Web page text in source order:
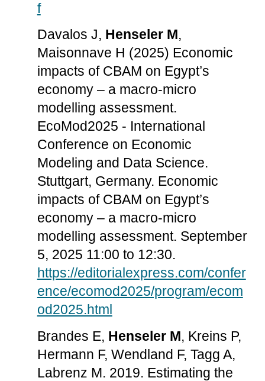
f
Davalos J, Henseler M,
Maisonnave H (2025) Economic
impacts of CBAM on Egypt’s
economy – a macro-micro
modelling assessment.
EcoMod2025 - International
Conference on Economic
Modeling and Data Science.
Stuttgart, Germany. Economic
impacts of CBAM on Egypt’s
economy – a macro-micro
modelling assessment. September
5, 2025 11:00 to 12:30.
https://editorialexpress.com/confer
ence/ecomod2025/program/ecom
od2025.html
Brandes E, Henseler M, Kreins P,
Hermann F, Wendland F, Tagg A,
Labrenz M. 2019. Estimating the